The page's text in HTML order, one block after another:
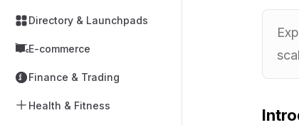
Directory & Launchpads
E-commerce
Finance & Trading
Health & Fitness